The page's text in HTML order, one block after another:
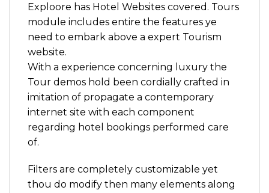
Exploore has Hotel Websites covered. Tours
module includes entire the features ye
need to embark above a expert Tourism
website.
With a experience concerning luxury the
Tour demos hold been cordially crafted in
imitation of propagate a contemporary
internet site with each component
regarding hotel bookings performed care
of.
Filters are completely customizable yet
thou do modify then many elements along